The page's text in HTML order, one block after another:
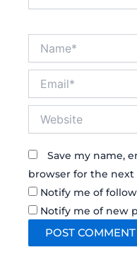
Save my name,
browser for the
Notify me of
Notify me of new